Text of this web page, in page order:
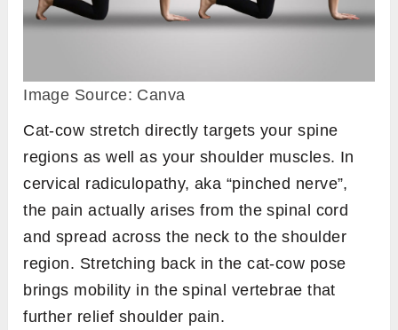
Image Source: Canva
Cat-cow stretch directly targets your spine
regions as well as your shoulder muscles. In
cervical radiculopathy, aka “pinched nerve”,
the pain actually arises from the spinal cord
and spread across the neck to the shoulder
region. Stretching back in the cat-cow pose
brings mobility in the spinal vertebrae that
further relief shoulder pain.